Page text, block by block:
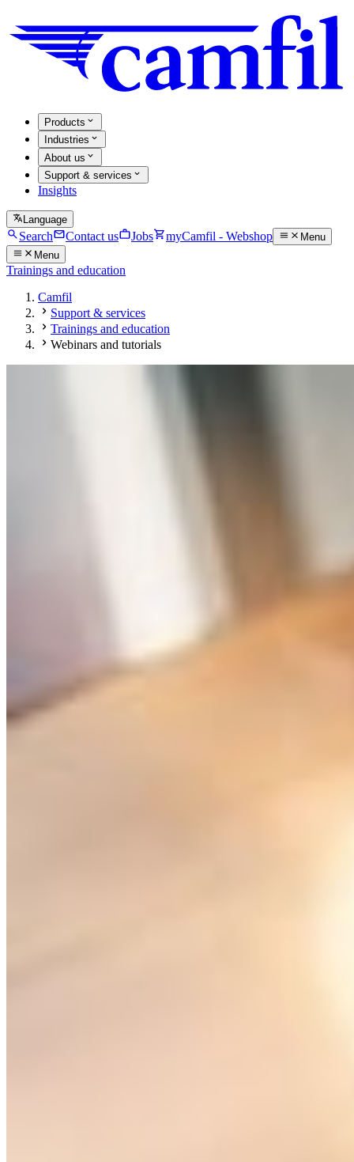
Products
Industries
About us
Support & services
Insights
Language
Search Contact us Jobs myCamfil - Webshop
Menu
Menu
Trainings and education
Camfil
Support & services
Trainings and education
Webinars and tutorials